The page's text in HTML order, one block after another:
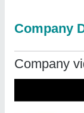
Company
Company